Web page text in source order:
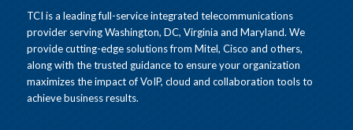
TCI is a leading full-service integrated telecommunications
provider serving Washington, DC, Virginia and Maryland. We
provide cutting-edge solutions from Mitel, Cisco and others,
along with the trusted guidance to ensure your organization
maximizes the impact of VoIP, cloud and collaboration tools to
achieve business results.